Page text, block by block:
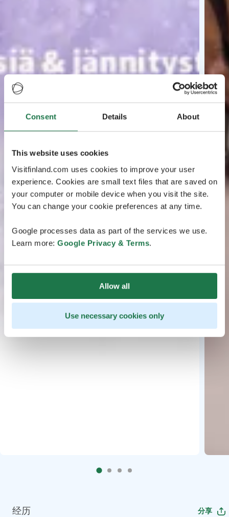
Consent Details About
This website uses cookies
Visitfinland.com uses cookies to improve your user
experience. Cookies are small text files that are saved on
your computer or mobile device when you visit the site.
You can change your cookie preferences at any time.
Google processes data as part of the services we use.
Learn more: Google Privacy & Terms.
Allow all
Use necessary cookies only
经历 分享